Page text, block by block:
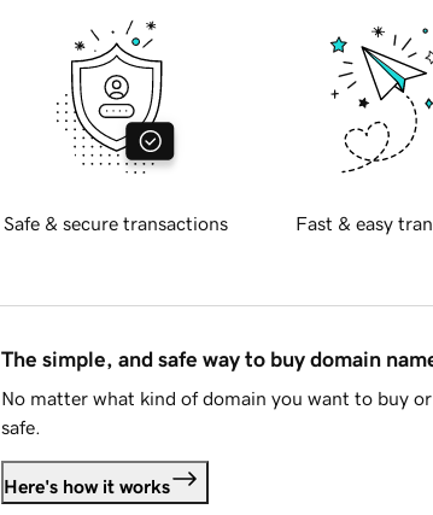
Safe & secure transactions Fast & easy
The simple, and safe way to buy domain
No matter what kind of domain you want to buy
safe.
Here's how it works